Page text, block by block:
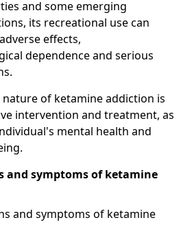
and some emerging
its recreational use can
effects,
dependence and serious
of ketamine addiction is
intervention and treatment, as
mental health and
and symptoms of ketamine
and symptoms of ketamine